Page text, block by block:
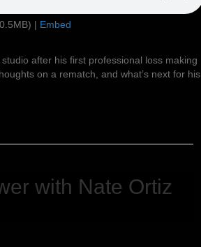
| Embed
after his first professional loss making
on a rematch, and what’s next for his
with Nate Ortiz